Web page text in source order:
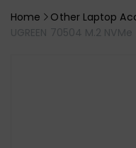
Home
Other Laptop
UGREEN 70504 M.2